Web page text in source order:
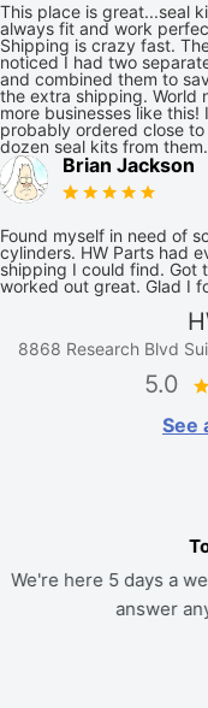
This place is great...seal
always fit and work
Shipping is crazy fast.
noticed I had two
and combined them to
the extra shipping. World
more businesses like this!
probably ordered close to
dozen seal kits from them.
Brian Jackson
Found myself in need of
cylinders. HW Parts had
shipping I could find. Got
worked out great. Glad I
8868 Research Blvd
5.0
See
We're here 5 days a
answer